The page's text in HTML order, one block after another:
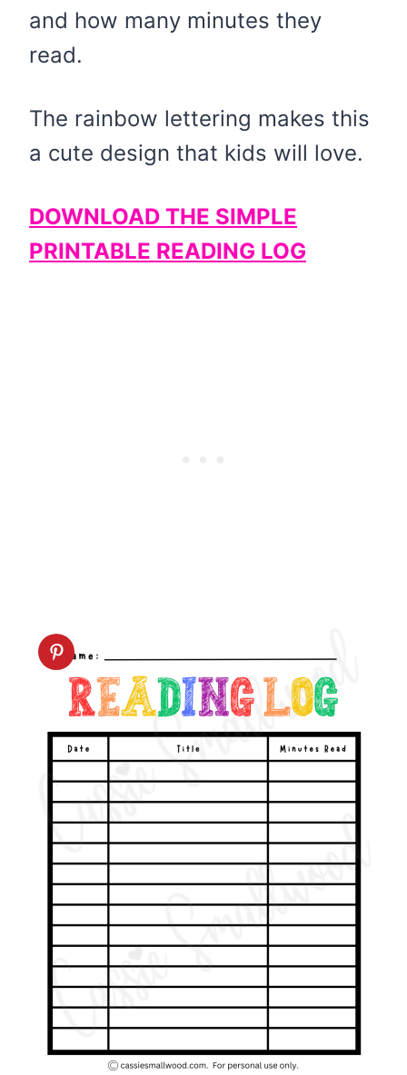
and how many minutes they
read.
The rainbow lettering makes this
a cute design that kids will love.
DOWNLOAD THE SIMPLE
PRINTABLE READING LOG